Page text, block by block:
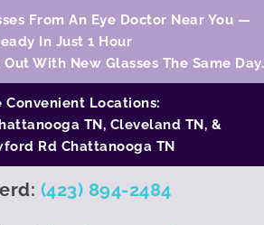
From An Eye Doctor Near You —
In Just 1 Hour
With New Glasses The Same Day.
Convenient Locations:
TN, Cleveland TN, &
Rd Chattanooga TN
(423) 894-2484